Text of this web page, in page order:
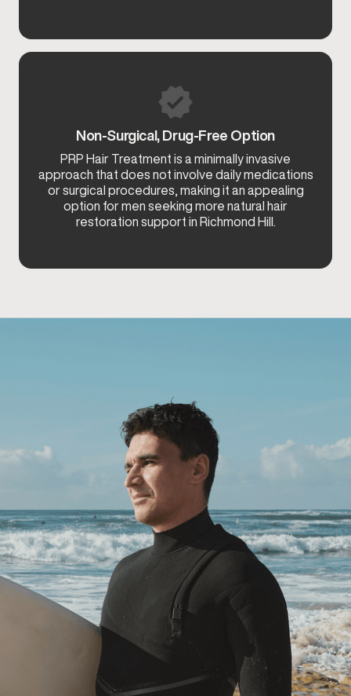
Non-Surgical, Drug-Free Option
PRP Hair Treatment is a minimally invasive
approach that does not involve daily medications
or surgical procedures, making it an appealing
option for men seeking more natural hair
restoration support in Richmond Hill.